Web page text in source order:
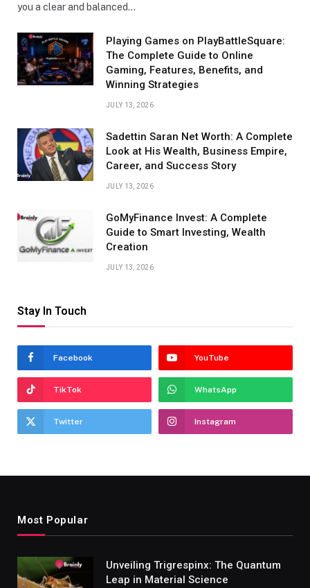
you a clear and balanced…
Playing Games on PlayBattleSquare:
The Complete Guide to Online
Gaming, Features, Benefits, and
Winning Strategies
JULY 13, 2026
Sadettin Saran Net Worth: A Complete
Look at His Wealth, Business Empire,
Career, and Success Story
JULY 13, 2026
GoMyFinance Invest: A Complete
Guide to Smart Investing, Wealth
Creation
JULY 13, 2026
Stay In Touch
Facebook YouTube
TikTok WhatsApp
Twitter Instagram
Most Popular
Unveiling Trigrespinx: The Quantum
Leap in Material Science